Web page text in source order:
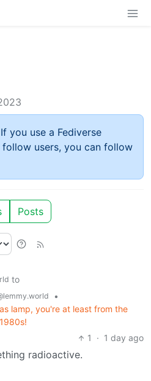
you use a Fediverse
users, you can follow
Posts
to
•
lamp, you're at least from the
1
· 1 day ago
radioactive.